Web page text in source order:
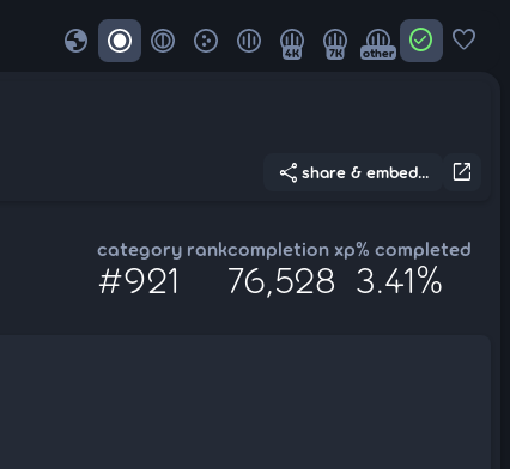
globe 4K 7K other check_circle favorite
open_in_new
share share & embed...
category rank
#921
completion xp
76,528
% completed
3.41%